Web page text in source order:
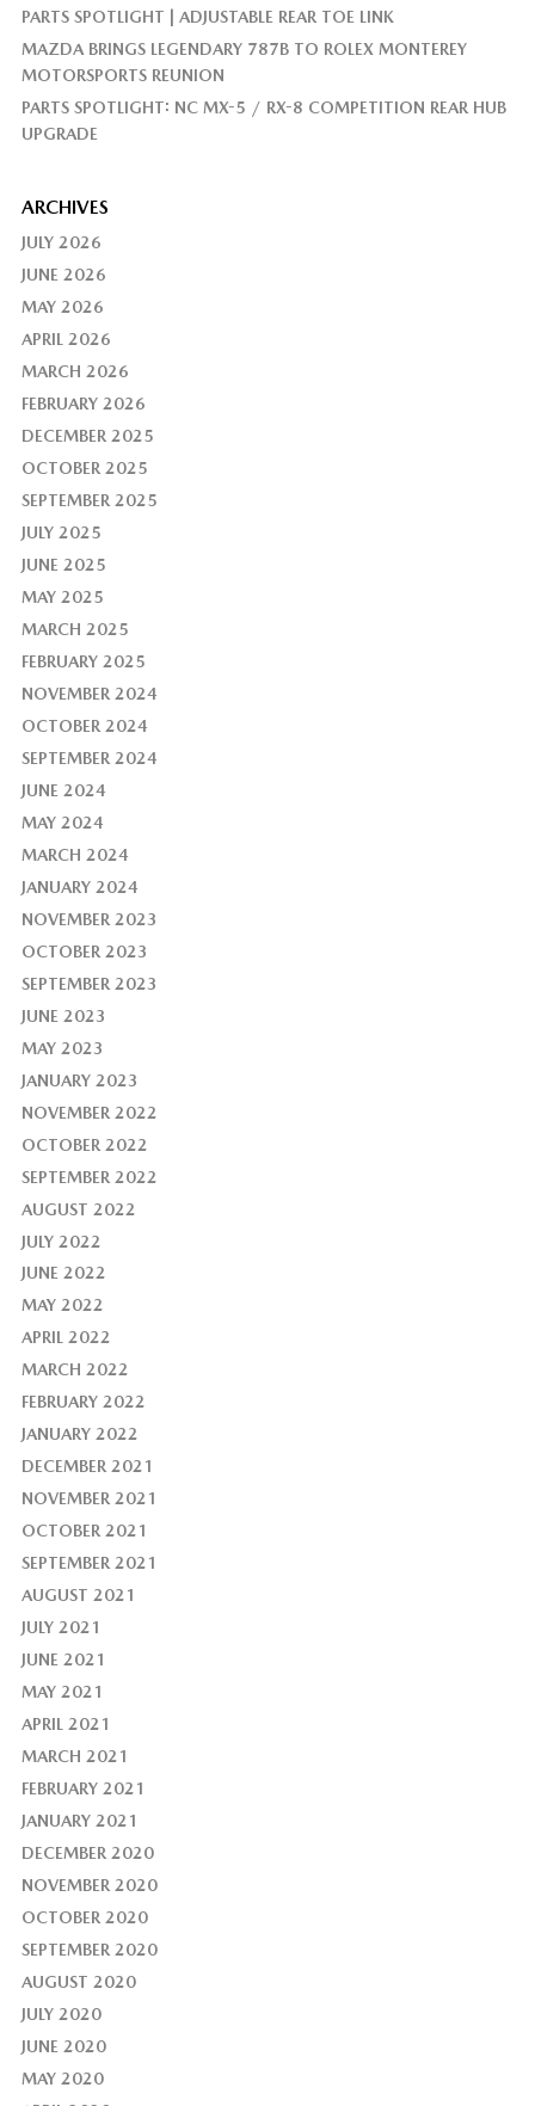
PARTS SPOTLIGHT | ADJUSTABLE REAR TOE LINK
MAZDA BRINGS LEGENDARY 787B TO ROLEX MONTEREY
MOTORSPORTS REUNION
PARTS SPOTLIGHT: NC MX-5 / RX-8 COMPETITION REAR HUB
UPGRADE
ARCHIVES
JULY 2026
JUNE 2026
MAY 2026
APRIL 2026
MARCH 2026
FEBRUARY 2026
DECEMBER 2025
OCTOBER 2025
SEPTEMBER 2025
JULY 2025
JUNE 2025
MAY 2025
MARCH 2025
FEBRUARY 2025
NOVEMBER 2024
OCTOBER 2024
SEPTEMBER 2024
JUNE 2024
MAY 2024
MARCH 2024
JANUARY 2024
NOVEMBER 2023
OCTOBER 2023
SEPTEMBER 2023
JUNE 2023
MAY 2023
JANUARY 2023
NOVEMBER 2022
OCTOBER 2022
SEPTEMBER 2022
AUGUST 2022
JULY 2022
JUNE 2022
MAY 2022
APRIL 2022
MARCH 2022
FEBRUARY 2022
JANUARY 2022
DECEMBER 2021
NOVEMBER 2021
OCTOBER 2021
SEPTEMBER 2021
AUGUST 2021
JULY 2021
JUNE 2021
MAY 2021
APRIL 2021
MARCH 2021
FEBRUARY 2021
JANUARY 2021
DECEMBER 2020
NOVEMBER 2020
OCTOBER 2020
SEPTEMBER 2020
AUGUST 2020
JULY 2020
JUNE 2020
MAY 2020